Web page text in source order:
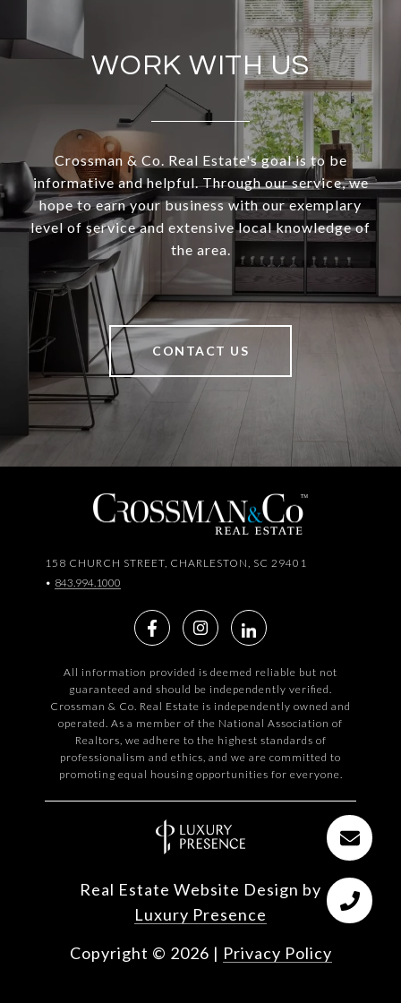
WORK WITH US
Crossman & Co. Real Estate's goal is to be
informative and helpful. Through our service, we
hope to earn your business with our exemplary
level of service and extensive local knowledge of
the area.
CONTACT US
158 CHURCH STREET, CHARLESTON, SC 29401
• 843.994.1000
All information provided is deemed reliable but not
guaranteed and should be independently verified.
Crossman & Co. Real Estate is independently owned and
operated. As a member of the National Association of
Realtors, we adhere to the highest standards of
professionalism and ethics, and we are committed to
promoting equal housing opportunities for everyone.
Real Estate Website Design by
Luxury Presence
Copyright © 2026 | Privacy Policy